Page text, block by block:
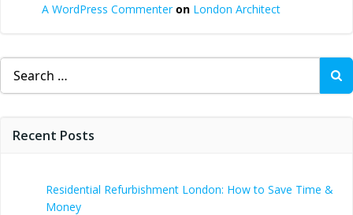
A WordPress Commenteron London Architect
Search
for:
Recent Posts
Residential Refurbishment London: How to Save Time &
Money